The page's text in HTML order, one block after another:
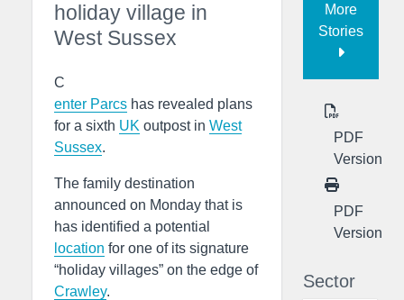
holiday village in
West Sussex
C
enter Parcs has revealed plans
for a sixth UK outpost in West
Sussex.
The family destination
announced on Monday that is
has identified a potential
location for one of its signature
“holiday villages” on the edge of
Crawley.
More
Stories
PDF
Version
PDF
Version
Sector